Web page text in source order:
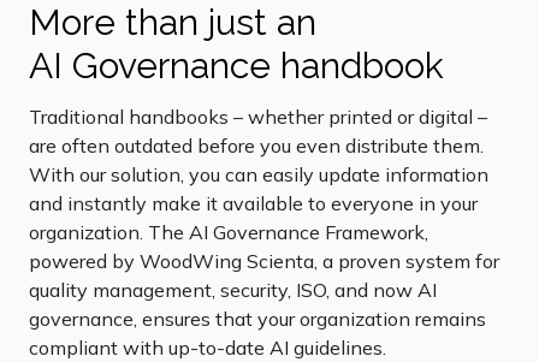
More than just an
AI Governance handbook
Traditional handbooks – whether printed or digital –
are often outdated before you even distribute them.
With our solution, you can easily update information
and instantly make it available to everyone in your
organization. The AI Governance Framework,
powered by WoodWing Scienta, a proven system for
quality management, security, ISO, and now AI
governance, ensures that your organization remains
compliant with up-to-date AI guidelines.